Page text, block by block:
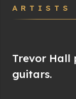
ARTISTS
Trevor Hall
guitars.